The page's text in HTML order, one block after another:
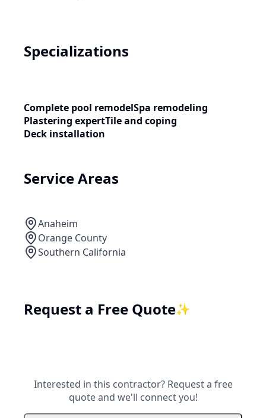
Specializations
Complete pool remodelSpa remodeling
Plastering expertTile and coping
Deck installation
Service Areas
Anaheim
Orange County
Southern California
Request a Free Quote✨
Interested in this contractor? Request a free
quote and we'll connect you!